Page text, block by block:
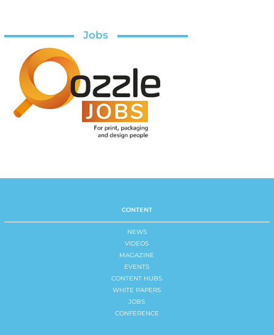
Jobs
CONTENT
NEWS
VIDEOS
MAGAZINE
EVENTS
CONTENT HUBS
WHITE PAPERS
JOBS
CONFERENCE